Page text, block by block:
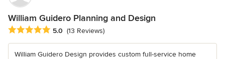
William Guidero Planning and Design
Average rating: 5 out of 5 stars
5.0 (13 Reviews)
William Guidero Design provides custom full-service home